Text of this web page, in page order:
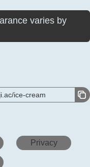
varies by
ice-cream
Privacy